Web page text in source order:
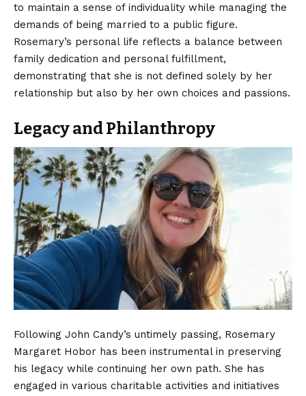
to maintain a sense of individuality while managing the
demands of being married to a public figure.
Rosemary’s personal life reflects a balance between
family dedication and personal fulfillment,
demonstrating that she is not defined solely by her
relationship but also by her own choices and passions.
Legacy and Philanthropy
Following John Candy’s untimely passing, Rosemary
Margaret Hobor has been instrumental in preserving
his legacy while continuing her own path. She has
engaged in various charitable activities and initiatives